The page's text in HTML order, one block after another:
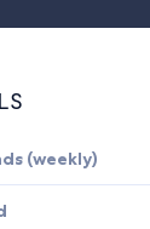
(weekly)